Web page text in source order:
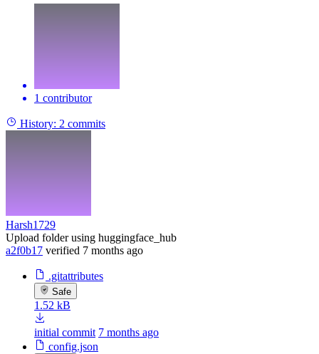
1 contributor
History: 2 commits
Harsh1729
Upload folder using huggingface_hub
a2f0b17 verified 7 months ago
.gitattributes
Safe
1.52 kB
initial commit 7 months ago
config.json